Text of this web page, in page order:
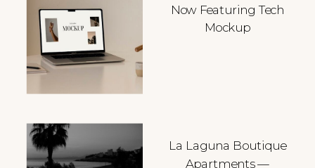
Now Featuring Tech
Mockup
La Laguna Boutique
Apartments —